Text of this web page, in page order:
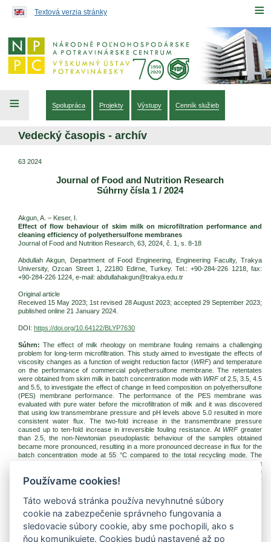
≡
Textová verzia stránky
≡ Spolupráca Projekty Výstupy Cenník služieb
Vedecký časopis - archív
63 2024
Journal of Food and Nutrition Research
Súhrny čísla 1 / 2024
Akgun, A. – Keser, I.
Effect of flow behaviour of skim milk on microfiltration performance and
cleaning efficiency of polyethersulfone membranes
Journal of Food and Nutrition Research, 63, 2024, č. 1, s. 8-18
Abdullah Akgun, Department of Food Engineering, Engineering Faculty, Trakya
University, Ozcan Street 1, 22180 Edirne, Turkey. Tel.: +90-284-226 1218, fax:
+90-284-226 1224, e-mail: abdullahakgun@trakya.edu.tr
Original article
Received 15 May 2023; 1st revised 28 August 2023; accepted 29 September 2023;
published online 21 January 2024.
DOI: https://doi.org/10.64122/BLYP7630
Súhrn: The effect of milk rheology on membrane fouling remains a challenging
problem for long-term microfiltration. This study aimed to investigate the effects of
viscosity changes as a function of weight reduction factor (WRF) and temperature
on the performance of commercial polyethersulfone membrane. The retentates
were obtained from skim milk in batch concentration mode with WRFof 2.5, 3.5, 4.5
and 5.5, to investigate the effect of change in feed composition on polyethersulfone
(PES) membrane performance. The performance of the PES membrane was
evaluated with pure water before the microfiltration of milk and it was discovered
that using low transmembrane pressure and pH levels above 5.0 resulted in more
consistent water flux. The two-fold increase in the transmembrane pressure
caused up to ten-fold increase in irreversible fouling resistance. At WRFgreater
than 2.5, the non-Newtonian pseudoplastic behaviour of the samples obtained
became more pronounced, resulting in a more pronounced decrease in flux for the
batch concentration mode at 55 °C compared to the total recycling mode. The
rheological and chemical composition properties of the streams affected by varying
microfiltration parameters are important for the dairy products in which they are
used, as well as for innovative production processes where quality of whey
Kľúčové slová: microfiltration; viscosity; rheology; fouling
Na stiahnutie:
jfnr-2024-1-pp008-018-akgun.pdf (PDF, 476.85 Kb, 799x)
Používame cookies!
Táto webová stránka používa nevyhnutné súbory
cookie na zabezpečenie správneho fungovania a
sledovacie súbory cookie, aby sme pochopili, ako s
ňou komunikujete. Cookies budú nastavené až po